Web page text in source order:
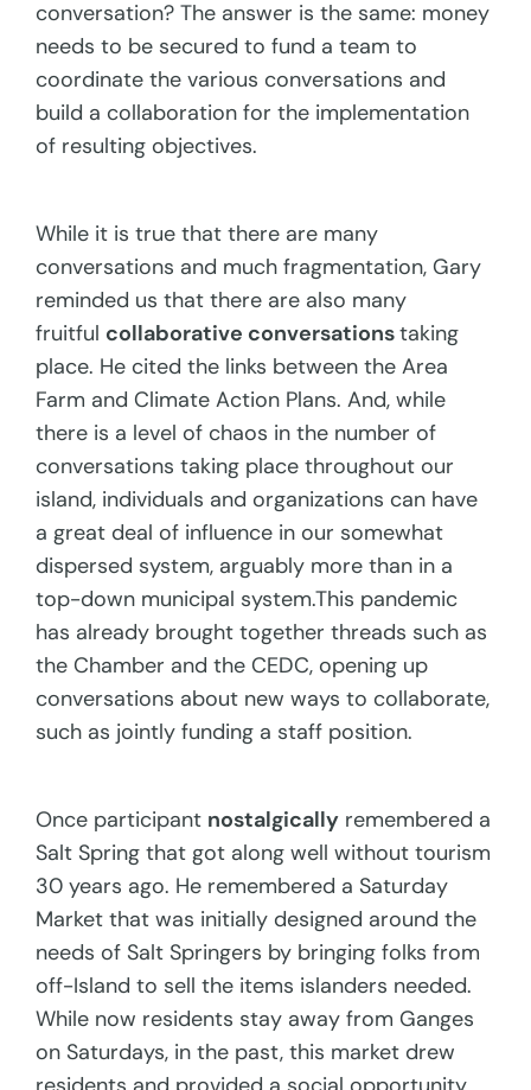
conversation? The answer is the same: money
needs to be secured to fund a team to
coordinate the various conversations and
build a collaboration for the implementation
of resulting objectives.
While it is true that there are many
conversations and much fragmentation, Gary
reminded us that there are also many
fruitful collaborative conversationstaking
place. He cited the links between the Area
Farm and Climate Action Plans. And, while
there is a level of chaos in the number of
conversations taking place throughout our
island, individuals and organizations can have
a great deal of influence in our somewhat
dispersed system, arguably more than in a
top-down municipal system.This pandemic
has already brought together threads such as
the Chamber and the CEDC, opening up
conversations about new ways to collaborate,
such as jointly funding a staff position.
Once participant nostalgically remembered a
Salt Spring that got along well without tourism
30 years ago. He remembered a Saturday
Market that was initially designed around the
needs of Salt Springers by bringing folks from
off-Island to sell the items islanders needed.
While now residents stay away from Ganges
on Saturdays, in the past, this market drew